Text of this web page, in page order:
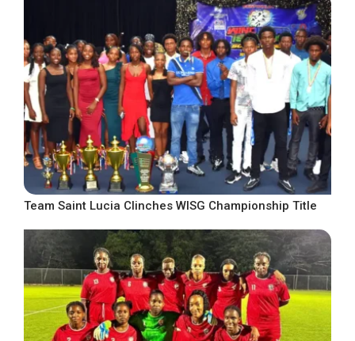
Team Saint Lucia Clinches WISG Championship Title